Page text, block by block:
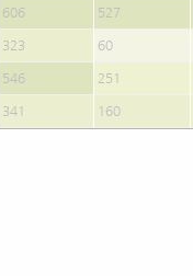
606 527
323 60
546 251
341 160